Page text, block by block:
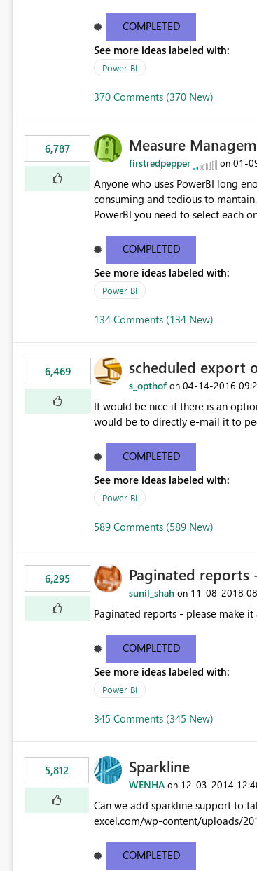
COMPLETED
See more ideas labeled with:
Power BI
370 Comments (370 New)
6,787 Measure
firstredpepper on ‎01-
Anyone who uses PowerBI long
consuming and tedious to
PowerBI you need to select each
COMPLETED
See more ideas labeled with:
Power BI
134 Comments (134 New)
6,469 scheduled export
s_opthof on ‎04-14-2016
It would be nice if there is an
would be to directly e-mail it to
COMPLETED
See more ideas labeled with:
Power BI
589 Comments (589 New)
6,295 Paginated reports
sunil_shah on ‎11-08-2018
Paginated reports - please make
COMPLETED
See more ideas labeled with:
Power BI
345 Comments (345 New)
5,812 Sparkline
WENHA on ‎12-03-2014
Can we add sparkline support to tables
excel.com/wp-content/uploads/
COMPLETED